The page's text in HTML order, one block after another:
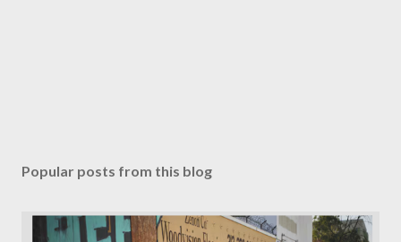
Popular posts from this blog